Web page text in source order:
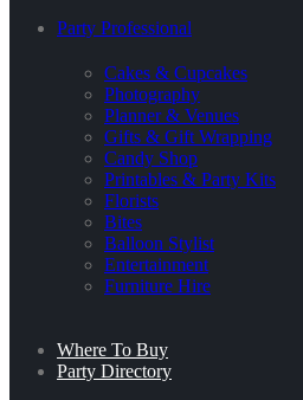
Party Professional
Cakes & Cupcakes
Photography
Planner & Venues
Gifts & Gift Wrapping
Candy Shop
Printables & Party Kits
Florists
Bites
Balloon Stylist
Entertainment
Furniture Hire
Where To Buy
Party Directory